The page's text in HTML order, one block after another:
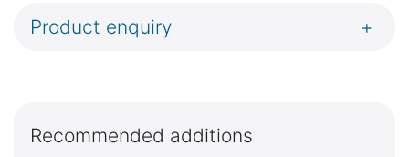
Product enquiry +
Recommended additions